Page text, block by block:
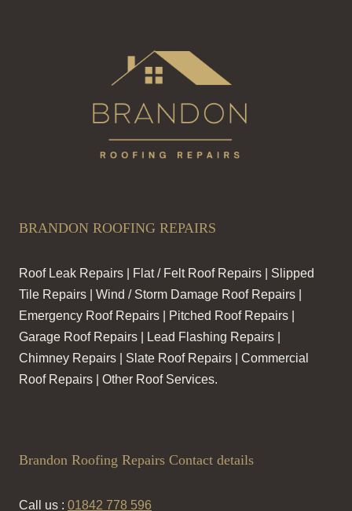
BRANDON ROOFING REPAIRS
Roof Leak Repairs | Flat / Felt Roof Repairs | Slipped
Tile Repairs | Wind / Storm Damage Roof Repairs |
Emergency Roof Repairs | Pitched Roof Repairs |
Garage Roof Repairs | Lead Flashing Repairs |
Chimney Repairs | Slate Roof Repairs | Commercial
Roof Repairs | Other Roof Services.
Brandon Roofing Repairs Contact details
Call us : 01842 778 596